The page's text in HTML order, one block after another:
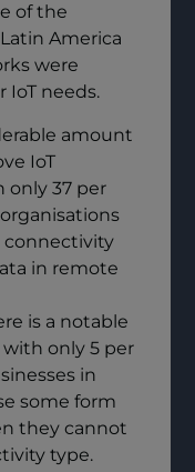
of the
America
were
needs.
amount
IoT
only 37 per
connectivity
in remote
is a notable
with only 5 per
in
some form
they cannot
type.